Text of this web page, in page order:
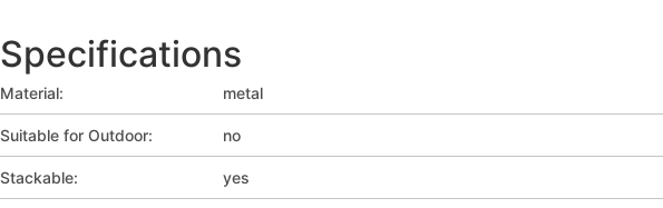
Specifications
Material: metal
Suitable for Outdoor: no
Stackable: yes